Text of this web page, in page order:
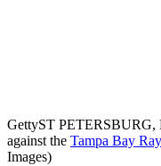
GettyST PETERSBURG,
against the Tampa Bay
Images)